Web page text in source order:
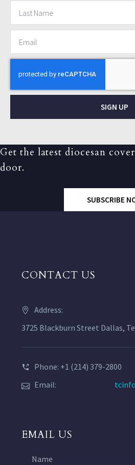
SIGN UP
Get the latest diocesan
door.
SUBSCRIBE
CONTACT US
Address:
3725 Blackburn Street Dallas,
Phone: +1 (214) 379-2800
Email:
EMAIL US
Name